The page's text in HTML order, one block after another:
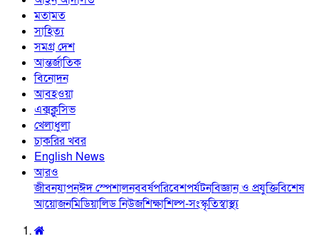
মতামত
সাহিত্য
সমগ্র দেশ
আন্তর্জাতিক
বিনোদন
আবহওয়া
এক্সক্লুসিভ
খেলাধুলা
চাকরির খবর
English News
আরও
জীবনযাপনঈদ স্পেশালনববর্ষপরিবেশপর্যটনবিজ্ঞান ও প্রযুক্তিবিশেষ
আয়োজনমিডিয়ালিড নিউজশিক্ষাশিল্প-সংস্কৃতিস্বাস্থ্য